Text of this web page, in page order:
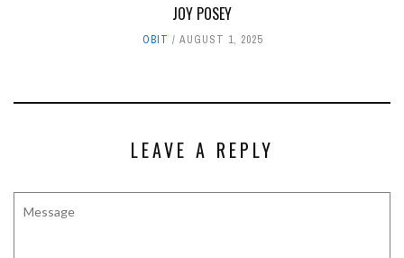
JOY POSEY
OBIT AUGUST 1, 2025
LEAVE A REPLY